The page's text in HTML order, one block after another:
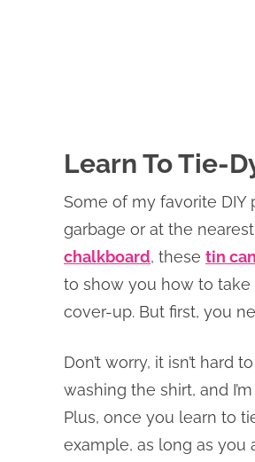
Learn To Tie-
Some of my favorite
garbage or at the
chalkboard, these tin
to show you how to
cover-up. But first, you
Don’t worry, it isn’t hard
washing the shirt, and
Plus, once you learn to
example, as long as you